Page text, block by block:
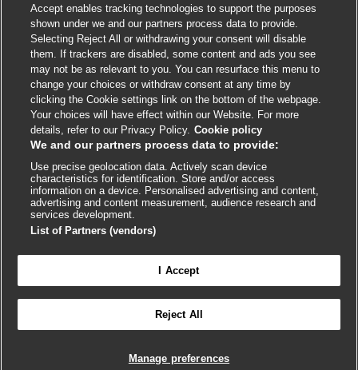
Log in to access all of BMJ Best Practice
External
link
opens
in
a
new
window
External
link
opens
in
a
new
window
External
link
opens
in
a
new
window
External
link
opens
in
a
new
window
External
link
opens
in
a
new
window
© BMJ Publishing Group 2026
ISSN 2515-9615

Accept enables tracking technologies to support the purposes
shown under we and our partners process data to provide.
Selecting Reject All or withdrawing your consent will disable
them. If trackers are disabled, some content and ads you see
may not be as relevant to you. You can resurface this menu to
change your choices or withdraw consent at any time by
clicking the Cookie settings link on the bottom of the webpage.
Your choices will have effect within our Website. For more
details, refer to our Privacy Policy. Cookie policy
We and our partners process data to provide:
Use precise geolocation data. Actively scan device
characteristics for identification. Store and/or access
information on a device. Personalised advertising and content,
advertising and content measurement, audience research and
services development.
List of Partners (vendors)
I Accept
Reject All
Manage preferences